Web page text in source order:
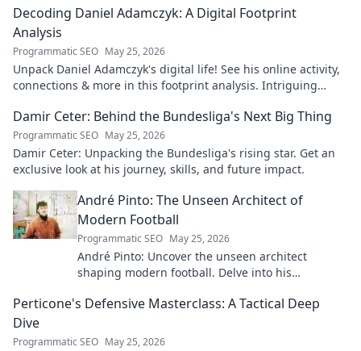
Decoding Daniel Adamczyk: A Digital Footprint
Analysis
Programmatic SEO May 25, 2026
Unpack Daniel Adamczyk's digital life! See his online activity,
connections & more in this footprint analysis. Intriguing
Damir Ceter: Behind the Bundesliga's Next Big Thing
Programmatic SEO May 25, 2026
Damir Ceter: Unpacking the Bundesliga's rising star. Get an
exclusive look at his journey, skills, and future impact.
André Pinto: The Unseen Architect of
Modern Football
Programmatic SEO May 25, 2026
André Pinto: Uncover the unseen architect
shaping modern football. Delve into his
understanding of the game.
Perticone's Defensive Masterclass: A Tactical Deep
Dive
Programmatic SEO May 25, 2026